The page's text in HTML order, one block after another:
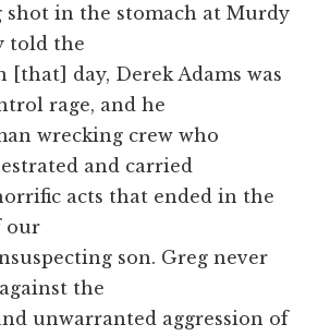
shot in the stomach at Murdy
told the
[that] day, Derek Adams was
rage, and he
wrecking crew who
and carried
acts that ended in the
our
son. Greg never
the
unwarranted aggression of